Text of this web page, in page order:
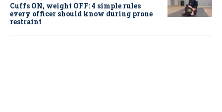
Cuffs ON, weight OFF: 4 simple rules
every officer should know during prone
restraint